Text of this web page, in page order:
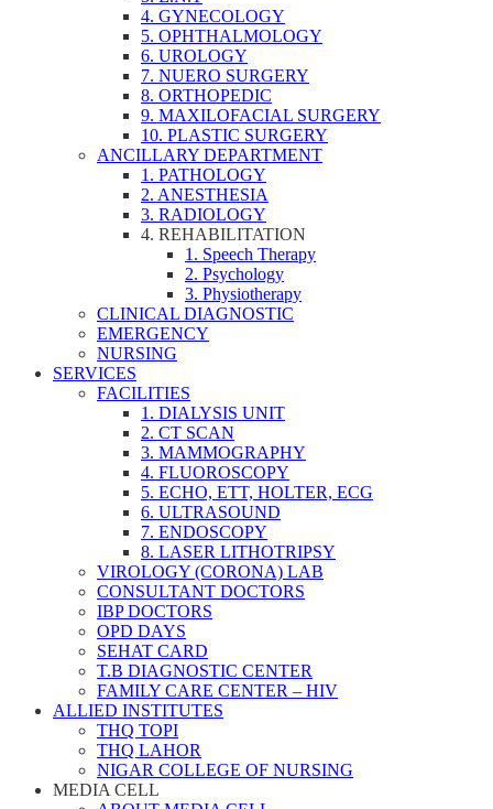
4. GYNECOLOGY
5. OPHTHALMOLOGY
6. UROLOGY
7. NUERO SURGERY
8. ORTHOPEDIC
9. MAXILOFACIAL SURGERY
10. PLASTIC SURGERY
ANCILLARY DEPARTMENT
1. PATHOLOGY
2. ANESTHESIA
3. RADIOLOGY
4. REHABILITATION
1. Speech Therapy
2. Psychology
3. Physiotherapy
CLINICAL DIAGNOSTIC
EMERGENCY
NURSING
SERVICES
FACILITIES
1. DIALYSIS UNIT
2. CT SCAN
3. MAMMOGRAPHY
4. FLUOROSCOPY
5. ECHO, ETT, HOLTER, ECG
6. ULTRASOUND
7. ENDOSCOPY
8. LASER LITHOTRIPSY
VIROLOGY (CORONA) LAB
CONSULTANT DOCTORS
IBP DOCTORS
OPD DAYS
SEHAT CARD
T.B DIAGNOSTIC CENTER
FAMILY CARE CENTER – HIV
ALLIED INSTITUTES
THQ TOPI
THQ LAHOR
NIGAR COLLEGE OF NURSING
MEDIA CELL